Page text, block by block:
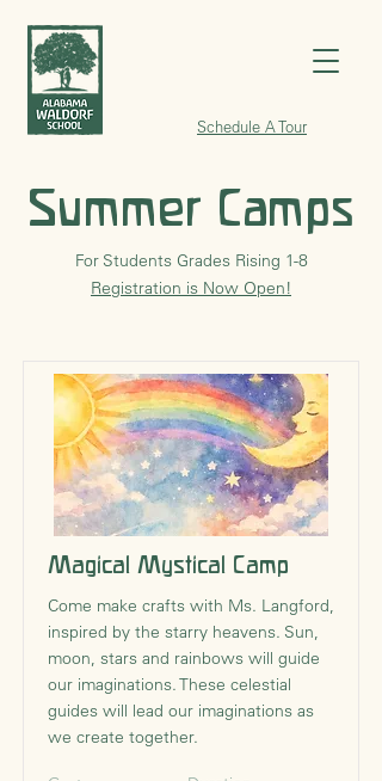
Schedule A Tour
Summer Camps
For Students Grades Rising 1-8
Registration is Now Open!
Magical Mystical Camp
Come make crafts with Ms. Langford,
inspired by the starry heavens. Sun,
moon, stars and rainbows will guide
our imaginations. These celestial
guides will lead our imaginations as
we create together.